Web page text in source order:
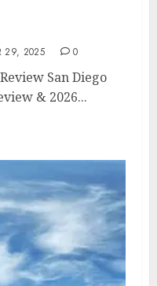
29, 2025 0
San Diego
& 2026...